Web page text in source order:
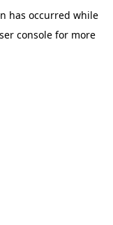
has occurred while
console for more